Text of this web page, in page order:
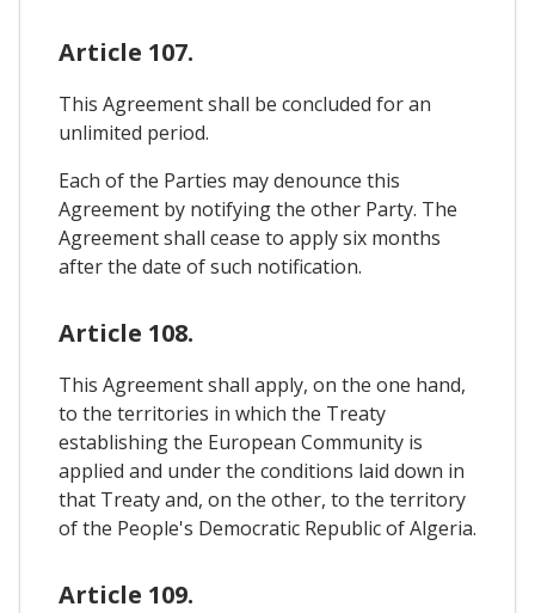
Article 107.
This Agreement shall be concluded for an
unlimited period.
Each of the Parties may denounce this
Agreement by notifying the other Party. The
Agreement shall cease to apply six months
after the date of such notification.
Article 108.
This Agreement shall apply, on the one hand,
to the territories in which the Treaty
establishing the European Community is
applied and under the conditions laid down in
that Treaty and, on the other, to the territory
of the People's Democratic Republic of Algeria.
Article 109.